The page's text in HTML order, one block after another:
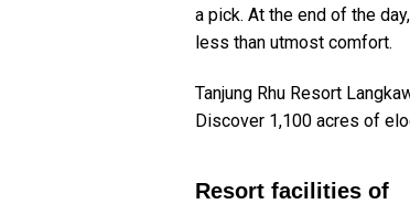
a pick. At the end of the
less than utmost comfort.
Tanjung Rhu Resort
Discover 1,100 acres of
Resort facilities of